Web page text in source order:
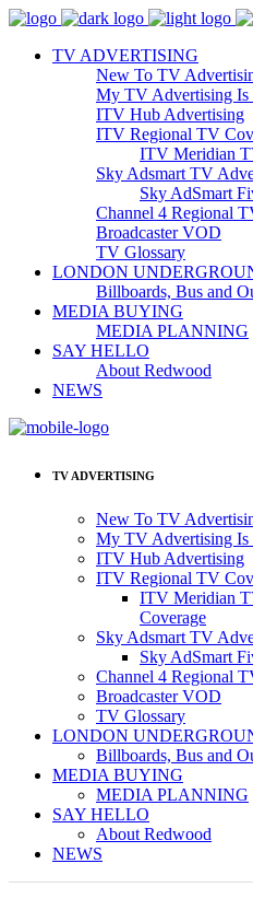
TV ADVERTISING
New To TV
My TV Advertising Is
ITV Hub Advertising
ITV Regional TV
ITV Meridian
Sky Adsmart TV
Sky AdSmart
Channel 4 Regional
Broadcaster VOD
TV Glossary
LONDON
Billboards, Bus and
MEDIA BUYING
MEDIA PLANNING
SAY HELLO
About Redwood
NEWS
TV ADVERTISING
New To TV
My TV Advertising Is
ITV Hub Advertising
ITV Regional TV
ITV Meridian
Coverage
Sky Adsmart TV
Sky AdSmart
Channel 4 Regional
Broadcaster VOD
TV Glossary
LONDON
Billboards, Bus and
MEDIA BUYING
MEDIA PLANNING
SAY HELLO
About Redwood
NEWS